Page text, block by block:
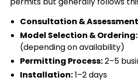
Consultation &
Model Selection & Ordering:
(depending on availability)
Permitting Process:2–5
Installation:1–2 days